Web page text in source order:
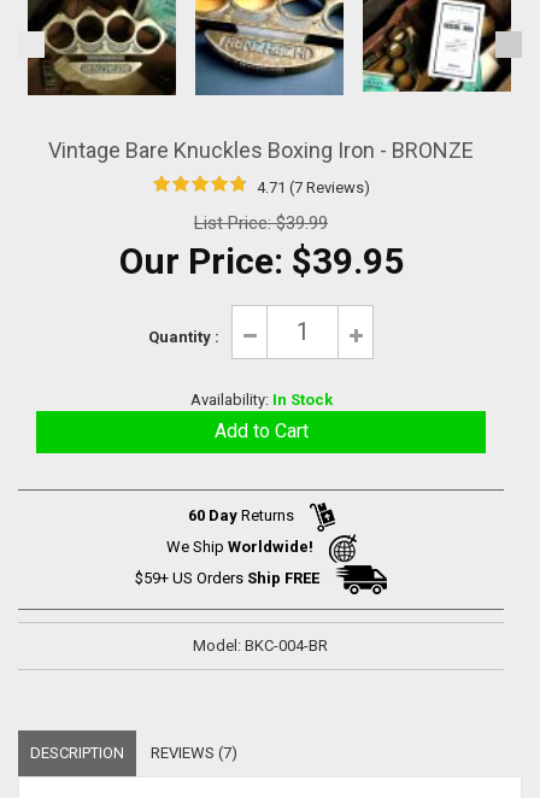
Vintage Bare Knuckles Boxing Iron - BRONZE
4.71 (7 Reviews)
List Price:$39.99
Our Price: $39.95
Quantity :
Availability: In Stock
60 DayReturns
We Ship Worldwide!
$59+ US Orders Ship FREE
Model: BKC-004-BR
DESCRIPTION REVIEWS (7)